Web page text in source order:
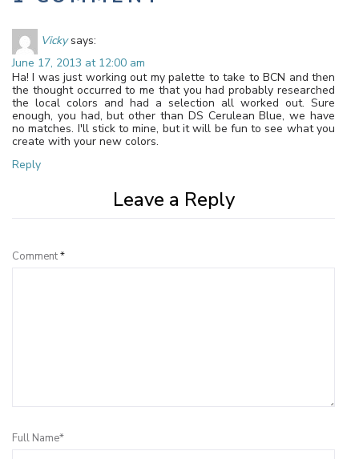
Vicky says:
June 17, 2013 at 12:00 am
Ha! I was just working out my palette to take to BCN and then
the thought occurred to me that you had probably researched
the local colors and had a selection all worked out. Sure
enough, you had, but other than DS Cerulean Blue, we have
no matches. I'll stick to mine, but it will be fun to see what you
create with your new colors.
Reply
Leave a Reply
Comment*
Full Name*